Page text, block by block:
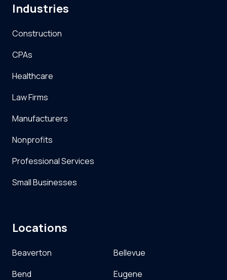
Industries
Construction
CPAs
Healthcare
Law Firms
Manufacturers
Nonprofits
Professional Services
Small Businesses
Locations
Beaverton
Bellevue
Bend
Eugene